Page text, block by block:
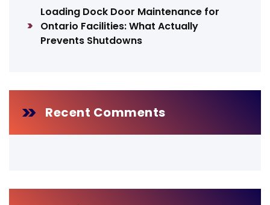
Loading Dock Door Maintenance for
Ontario Facilities: What Actually
Prevents Shutdowns
Recent Comments